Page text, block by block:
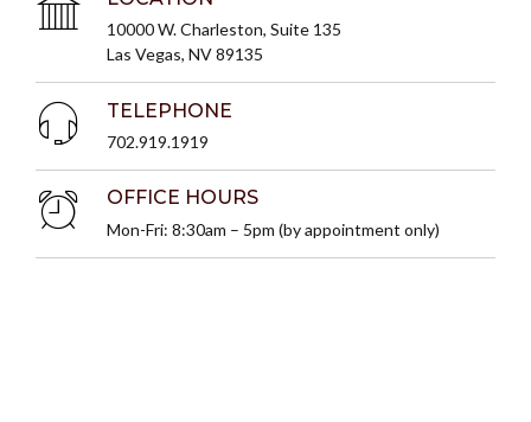
10000 W. Charleston, Suite 135
Las Vegas, NV 89135
TELEPHONE
702.919.1919
OFFICE HOURS
Mon-Fri: 8:30am – 5pm (by appointment only)